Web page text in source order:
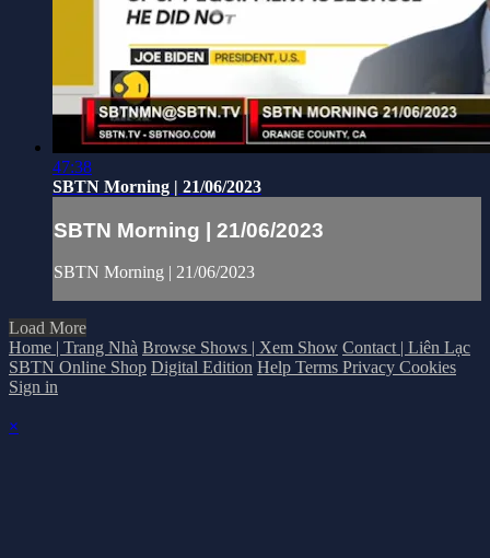
47:38
SBTN Morning | 21/06/2023
SBTN Morning | 21/06/2023
SBTN Morning | 21/06/2023
Load More
Home | Trang Nhà Browse Shows | Xem Show Contact | Liên Lạc
SBTN Online Shop Digital Edition Help Terms Privacy Cookies
Sign in
×